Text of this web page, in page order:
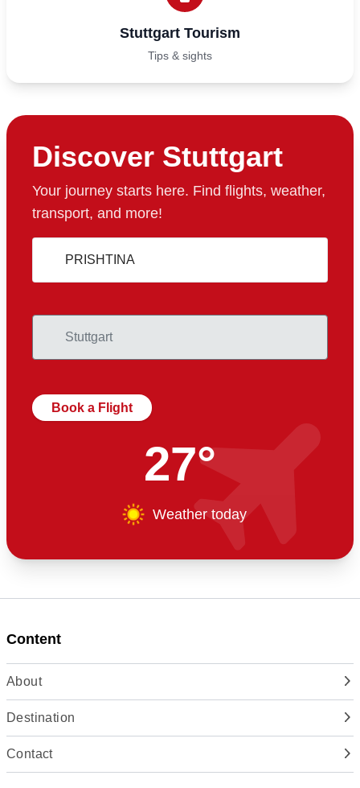
Stuttgart Tourism
Tips & sights
Discover Stuttgart
Your journey starts here. Find flights, weather,
transport, and more!
Book a Flight
27°
Weather today
Content
About
Destination
Contact